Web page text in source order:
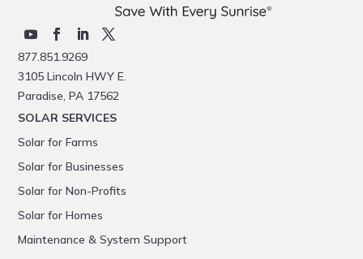
877.851.9269
3105 Lincoln HWY E.
Paradise, PA 17562
SOLAR SERVICES
Solar for Farms
Solar for Businesses
Solar for Non-Profits
Solar for Homes
Maintenance & System Support